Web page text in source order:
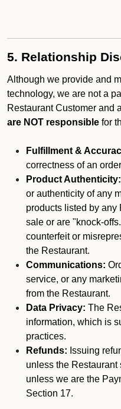
5. Relationship
Although we provide and
technology, we are not a
Restaurant Customer and
are NOT responsible for
Fulfillment &
correctness of an
Product Authenticity:
or authenticity of any
products listed by any
sale or are "knock-
counterfeit or
the Restaurant.
Communications:
service, or any
from the Restaurant.
Data Privacy: The
information, which is
practices.
Refunds: Issuing
unless the
unless we are the
Section 17.